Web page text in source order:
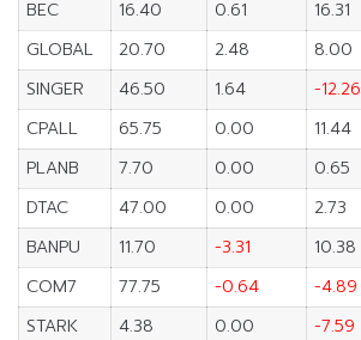
BEC
16.40 0.61 16.31
GLOBAL
20.70 2.48 8.00
SINGER
46.50 1.64 -12.26
CPALL
65.75 0.00 11.44
PLANB
7.70 0.00 0.65
DTAC
47.00 0.00 2.73
BANPU
11.70 -3.31 10.38
COM7
77.75 -0.64 -4.89
STARK
4.38 0.00 -7.59